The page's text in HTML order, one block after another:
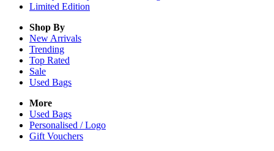
Limited Edition
Shop By
New Arrivals
Trending
Top Rated
Sale
Used Bags
More
Used Bags
Personalised / Logo
Gift Vouchers